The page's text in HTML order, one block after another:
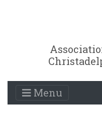
Menu